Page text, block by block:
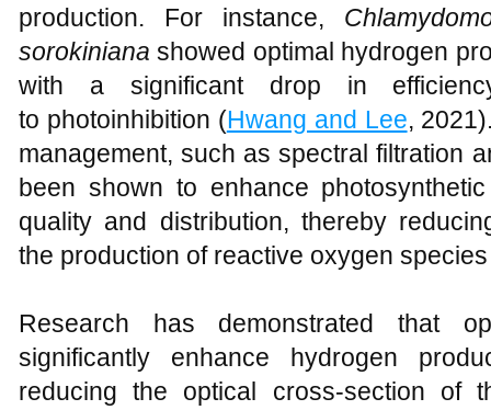
production. For instance,
sorokiniana showed optimal hydrogen
with a significant drop in
to photoinhibition (Hwang and Lee,
management, such as spectral filtration
been shown to enhance
quality and distribution, thereby
the production of reactive oxygen
Research has demonstrated that
significantly enhance hydrogen
reducing the optical cross-section of